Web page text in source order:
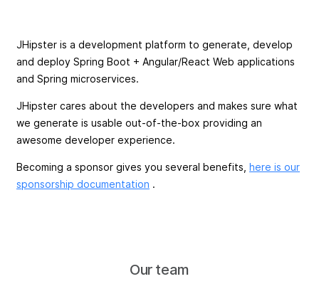
JHipster is a development platform to generate, develop
and deploy Spring Boot + Angular/React Web applications
and Spring microservices.
JHipster cares about the developers and makes sure what
we generate is usable out-of-the-box providing an
awesome developer experience.
Becoming a sponsor gives you several benefits, here is our
sponsorship documentation .
Our team